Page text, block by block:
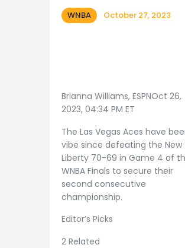
WNBA October 27, 2023
Brianna Williams, ESPNOct 26,
2023, 04:34 PM ET
The Las Vegas Aces have
vibe since defeating the New
Liberty 70-69 in Game 4 of
WNBA Finals to secure their
second consecutive
championship.
Editor’s Picks
2 Related